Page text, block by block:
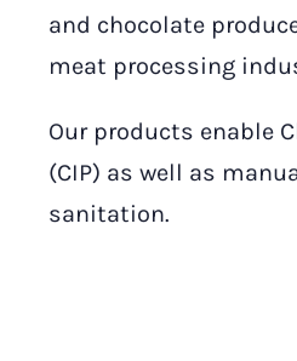
and chocolate
meat processing
Our products enable
(CIP) as well as
sanitation.